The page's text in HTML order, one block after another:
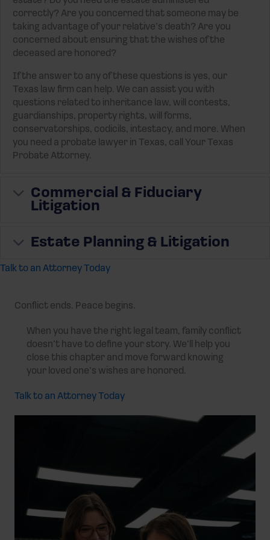
correctly? Are you concerned that someone may be
taking advantage of your relative’s death? Are you
concerned about ensuring that the wishes of the
deceased are honored?
If the answer to any of these questions is yes, our
Texas law firm can help. We can assist you with
questions related to inheritance law, will contests,
guardianships, property rights, will forms,
conservatorships, codicils, intestacy, and more. When
you need a probate lawyer in Texas, call Your Texas
Probate Attorney.
Expand
Commercial & Fiduciary
Litigation
Expand
Estate Planning & Litigation
Talk to an Attorney Today
Conflict ends. Peace begins.
When you have the right legal team, family conflict
doesn’t have to define your story. We’ll help you
close this chapter and move forward knowing
your loved one’s wishes are honored.
Talk to an Attorney Today